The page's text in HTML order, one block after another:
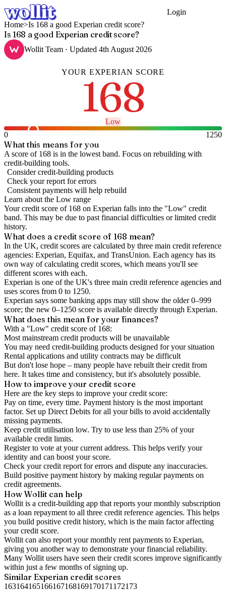
Login
Home>Is 168 a good Experian credit score?
Is 168 a good Experian credit score?
Wollit Team · Updated 4th August 2026
YOUR EXPERIAN SCORE
168
Low
0
1250
What this means for you
A score of 168 is in the lowest band. Focus on rebuilding with
credit-building tools.
Consider credit-building products
Check your report for errors
Consistent payments will help rebuild
Learn about the Low range
Your credit score of 168 on Experian falls into the "Low" credit
band. This may be due to past financial difficulties or limited credit
history.
What does a credit score of 168 mean?
In the UK, credit scores are calculated by three main credit reference
agencies: Experian, Equifax, and TransUnion. Each agency has its
own way of calculating credit scores, which means you'll see
different scores with each.
Experian is one of the UK's three main credit reference agencies and
uses scores from 0 to 1250.
Experian says some banking apps may still show the older 0–999
score; the new 0–1250 score is available directly through Experian.
What does this mean for your finances?
With a "Low" credit score of 168:
Most mainstream credit products will be unavailable
You may need credit-building products designed for your situation
Rental applications and utility contracts may be difficult
But don't lose hope – many people have rebuilt their credit from
here. It takes time and consistency, but it's absolutely possible.
How to improveyour credit score
Here are the key steps to improve your credit score:
Pay on time, every time. Payment history is the most important
factor. Set up Direct Debits for all your bills to avoid accidentally
missing payments.
Keep credit utilisation low. Try to use less than 25% of your
available credit limits.
Register to vote at your current address. This helps verify your
identity and can boost your score.
Check yourcredit report for errors and dispute any inaccuracies.
Build positive payment history by making regular payments on
credit agreements.
How Wollit can help
Wollit is a credit-building app that reports your monthly subscription
as a loan repayment to all three credit reference agencies. This helps
you build positive credit history, which is the main factor affecting
your credit score.
Wollit can also report your monthly rent payments to Experian,
giving you another way to demonstrate your financial reliability.
Many Wollit users have seen their credit scores improve significantly
within just a few months of signing up.
Similar Experian credit scores
163164165166167168169170171 172173